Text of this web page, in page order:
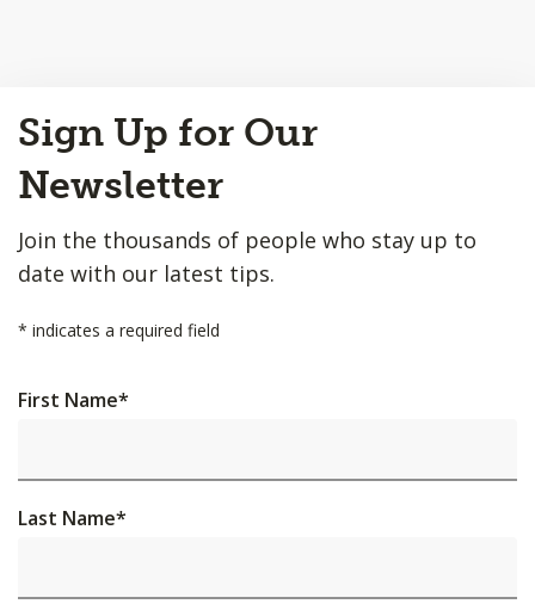
to
Top
Sign Up for Our
Newsletter
Join the thousands of people who stay up to
date with our latest tips.
* indicates a required field
First Name*
Last Name*